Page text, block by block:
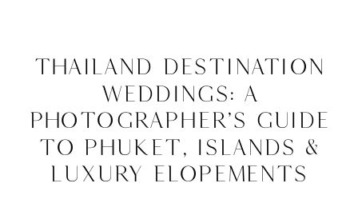
Thailand Destination
Weddings: A
Photographer’s Guide
to Phuket, Islands &
Luxury Elopements